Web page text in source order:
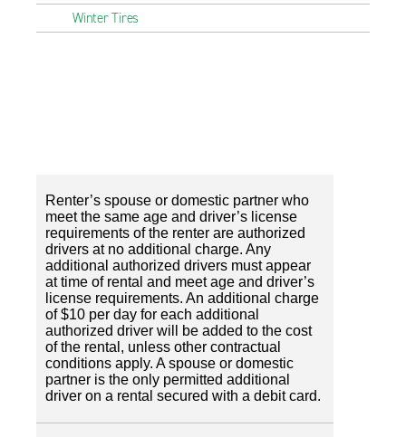
Winter Tires
Renter’s spouse or domestic partner who
meet the same age and driver’s license
requirements of the renter are authorized
drivers at no additional charge. Any
additional authorized drivers must appear
at time of rental and meet age and driver’s
license requirements. An additional charge
of $10 per day for each additional
authorized driver will be added to the cost
of the rental, unless other contractual
conditions apply. A spouse or domestic
partner is the only permitted additional
driver on a rental secured with a debit card.